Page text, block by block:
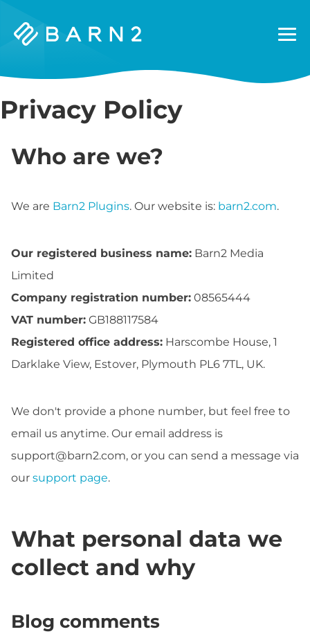
Barn2
Privacy Policy
Who are we?
We are Barn2 Plugins. Our website is: barn2.com.
Our registered business name: Barn2 Media
Limited
Company registration number: 08565444
VAT number: GB188117584
Registered office address: Harscombe House, 1
Darklake View, Estover, Plymouth PL6 7TL, UK.
We don't provide a phone number, but feel free to
email us anytime. Our email address is
support@barn2.com, or you can send a message via
our support page.
What personal data we
collect and why
Blog comments